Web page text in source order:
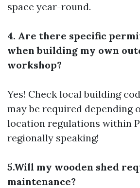
space year-round.
4. Are there specific
when building my own
workshop?
Yes! Check local building
may be required depending
location regulations within
regionally speaking!
5.Will my wooden shed
maintenance?